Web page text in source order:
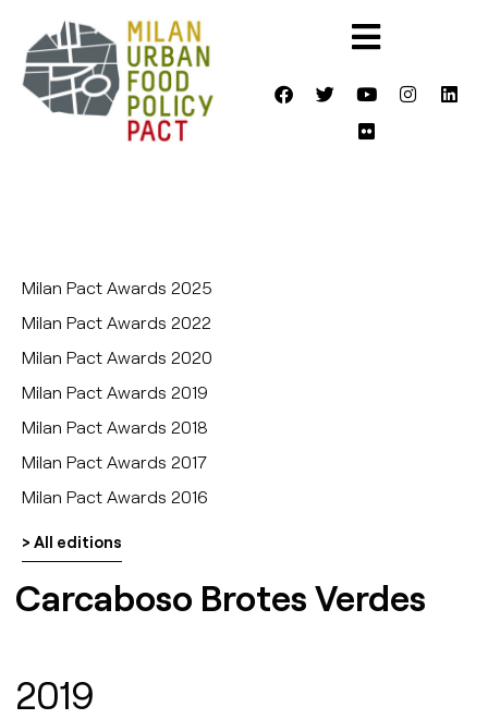
Milan Pact Awards 2025
Milan Pact Awards 2022
Milan Pact Awards 2020
Milan Pact Awards 2019
Milan Pact Awards 2018
Milan Pact Awards 2017
Milan Pact Awards 2016
> All editions
Carcaboso Brotes Verdes
2019